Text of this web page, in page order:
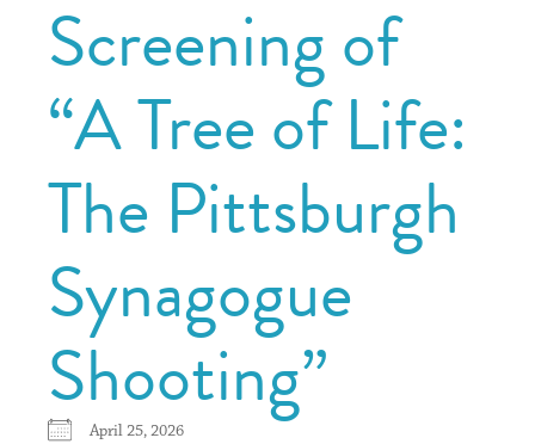
Screening of
“A Tree of Life:
The Pittsburgh
Synagogue
Shooting”
April 25, 2026